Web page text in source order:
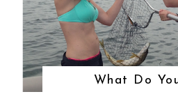
What Do